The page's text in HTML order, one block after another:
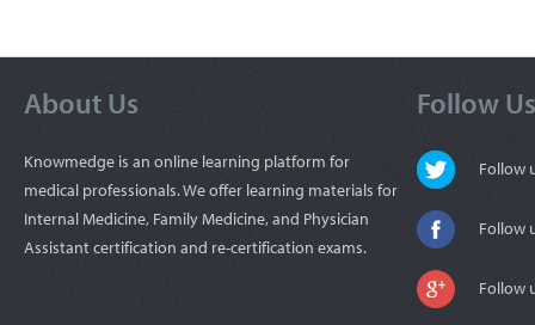
About Us
Knowmedge is an online learning platform for
medical professionals. We offer learning materials for
Internal Medicine, Family Medicine, and Physician
Assistant certification and re-certification exams.
Follow Us
Follow
Follow
Follow